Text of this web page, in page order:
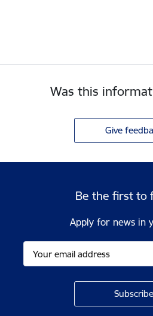
Was this
Give
Be the first to
Apply for news in